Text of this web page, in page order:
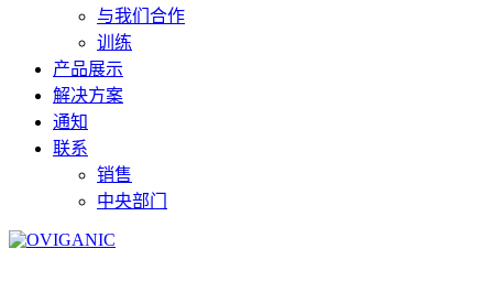
与我们合作
训练
产品展示
解决方案
通知
联系
销售
中央部门